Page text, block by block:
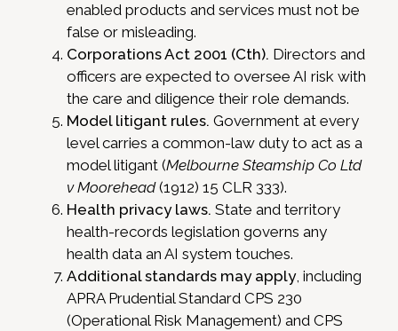
enabled products and services must not be
false or misleading.
Corporations Act 2001 (Cth). Directors and
officers are expected to oversee AI risk with
the care and diligence their role demands.
Model litigant rules. Government at every
level carries a common-law duty to act as a
model litigant (Melbourne Steamship Co Ltd
v Moorehead(1912) 15 CLR 333).
Health privacy laws. State and territory
health-records legislation governs any
health data an AI system touches.
Additional standards may apply, including
APRA Prudential Standard CPS 230
(Operational Risk Management) and CPS